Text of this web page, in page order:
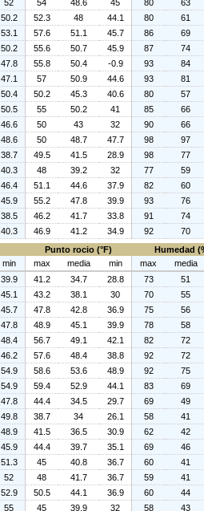
52 54 48.6 45 80
63
50.2 52.3 48 44.1 80
61
53.1 57.6 51.1 45.7 86
69
50.2 55.6 50.7 45.9 87
74
47.8 55.8 50.4 -0.9 93
84
47.1 57 50.9 44.6 93
81
50.4 50.2 45.3 40.6 80
57
50.5 55 50.2 41 85
66
46.6 50 43 32 90
66
48.6 50 48.7 47.7 98
97
38.7 49.5 41.5 28.9 98
77
40.3 48 39.2 32 77
59
46.4 51.1 44.6 37.9 82
60
45.9 55.2 47.8 39.9 93
76
38.5 46.2 41.7 33.8 91
74
40.3 46.9 41.2 34.9 92
70
Punto rocio (°F)
Humedad
min max media min max
media
39.9 41.2 34.7 28.8 73
51
45.1 43.2 38.1 30 70
55
45.7 47.8 42.8 36.9 75
56
47.8 48.9 45.1 39.9 78
58
48.4 56.7 49.1 42.1 82
72
46.2 57.6 48.4 38.8 92
72
54.9 58.6 53.6 48.9 92
75
54.9 59.4 52.9 44.1 83
69
47.8 44.4 34.5 29.7 69
49
49.8 38.7 34 26.1 58
41
48.9 41.5 36.5 30.9 62
42
45.9 44.4 39.7 35.1 69
46
51.3 45 40.8 36.7 60
41
52 48 41.7 36.7 59
41
52.9 50.5 44.1 36.9 60
44
55 45 39.9 32 58 43